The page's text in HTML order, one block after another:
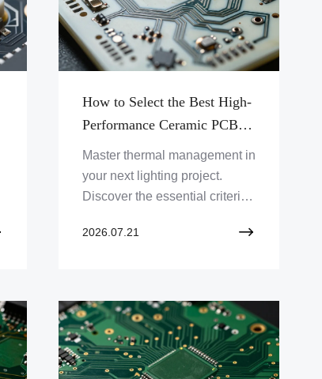
How to Select the Best High-
Performance Ceramic PCB
for Your High-Power LED
Application
Master thermal management in
your next lighting project.
Discover the essential criteria
PCB to ensure durability,
LED systems.
2026.07.21